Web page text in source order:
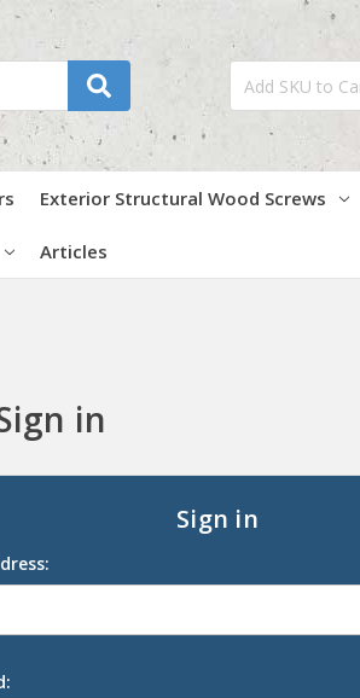
Exterior Structural Wood Screws
Articles
in
Sign in